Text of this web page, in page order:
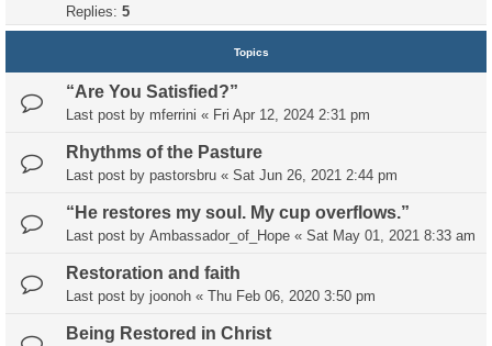
Replies: 5
Topics
“Are You Satisfied?”
Last post by mferrini « Fri Apr 12, 2024 2:31 pm
Rhythms of the Pasture
Last post by pastorsbru « Sat Jun 26, 2021 2:44 pm
“He restores my soul. My cup overflows.”
Last post by Ambassador_of_Hope « Sat May 01, 2021 8:33 am
Restoration and faith
Last post by joonoh « Thu Feb 06, 2020 3:50 pm
Being Restored in Christ